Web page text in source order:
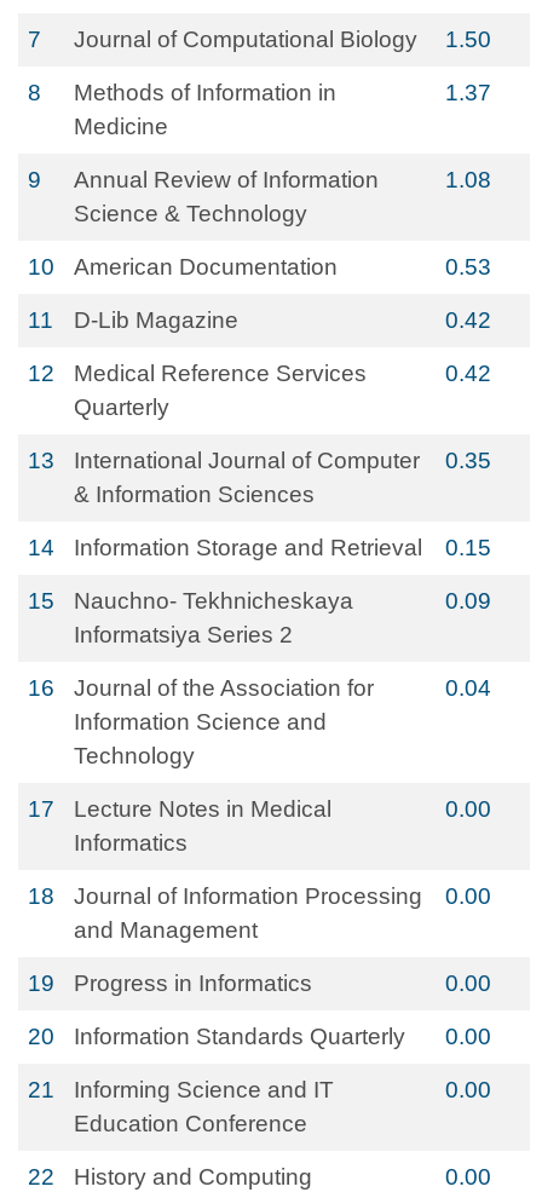
7 Journal of Computational Biology 1.50
8
Methods of Information in
Medicine
1.37
9
Annual Review of Information
Science & Technology
1.08
10 American Documentation 0.53
11 D-Lib Magazine 0.42
12
Medical Reference Services
Quarterly
0.42
13
International Journal of Computer
& Information Sciences
0.35
14 Information Storage and Retrieval 0.15
15
Nauchno- Tekhnicheskaya
Informatsiya Series 2
0.09
16
Journal of the Association for
Information Science and
Technology
0.04
17
Lecture Notes in Medical
Informatics
0.00
18
Journal of Information Processing
and Management
0.00
19 Progress in Informatics 0.00
20 Information Standards Quarterly 0.00
21
Informing Science and IT
Education Conference
0.00
22 History and Computing 0.00